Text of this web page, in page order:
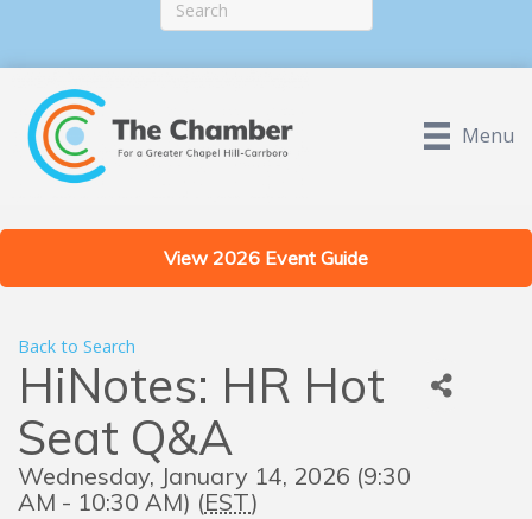
Menu
View 2026 Event Guide
Back to Search
HiNotes: HR Hot
Seat Q&A
Wednesday, January 14, 2026 (9:30
AM - 10:30 AM) (EST)